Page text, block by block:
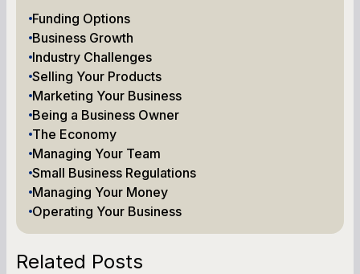
Funding Options
Business Growth
Industry Challenges
Selling Your Products
Marketing Your Business
Being a Business Owner
The Economy
Managing Your Team
Small Business Regulations
Managing Your Money
Operating Your Business
Related Posts